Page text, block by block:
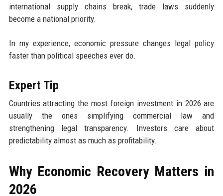
international supply chains break, trade laws suddenly
become a national priority.
In my experience, economic pressure changes legal policy
faster than political speeches ever do.
Expert Tip
Countries attracting the most foreign investment in 2026 are
usually the ones simplifying commercial law and
strengthening legal transparency. Investors care about
predictability almost as much as profitability.
Why Economic Recovery Matters in
2026